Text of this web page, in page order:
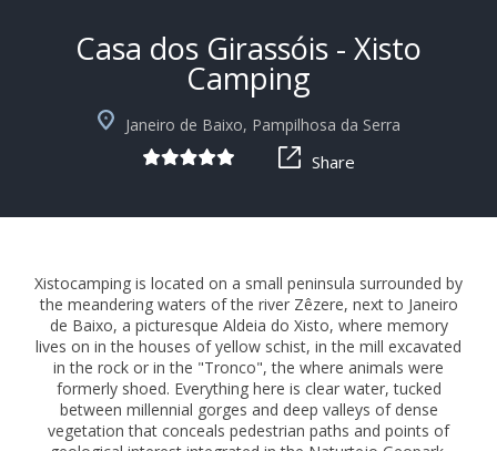
+10
Casa dos Girassóis - Xisto
Camping
Janeiro de Baixo, Pampilhosa da Serra
Share
Xistocamping is located on a small peninsula surrounded by
the meandering waters of the river Zêzere, next to Janeiro
de Baixo, a picturesque Aldeia do Xisto, where memory
lives on in the houses of yellow schist, in the mill excavated
in the rock or in the "Tronco", the where animals were
formerly shoed. Everything here is clear water, tucked
between millennial gorges and deep valleys of dense
vegetation that conceals pedestrian paths and points of